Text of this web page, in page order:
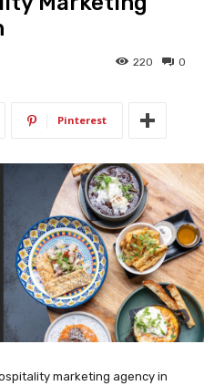
0
220
Pinterest
marketing agency in